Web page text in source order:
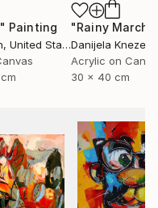
Painting
, United States
"Rainy March"
Danijela
Acrylic on
30 x 40 cm